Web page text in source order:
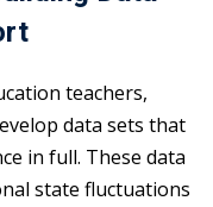
teachers,
data sets that
in full. These data
state fluctuations